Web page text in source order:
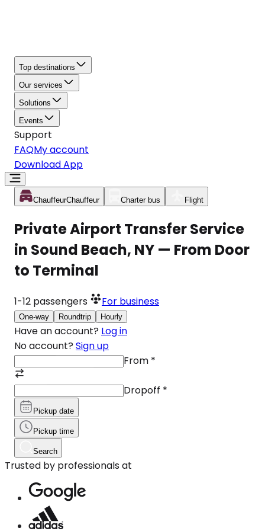
Top destinations
Our services
Solutions
Events
Support
FAQMy account
Download App
ChauffeurChauffeur Charter bus Flight
Private Airport Transfer Service
in Sound Beach, NY — From Door
to Terminal
1-12 passengers For business
One-way Roundtrip Hourly
Have an account? Log in
No account? Sign up
From *
Dropoff *
Pickup date
Pickup time
Search
Trusted by professionals at